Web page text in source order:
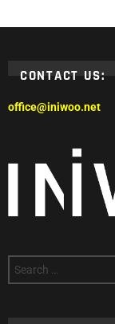
CONTACT US:
office@iniwoo.net
for: